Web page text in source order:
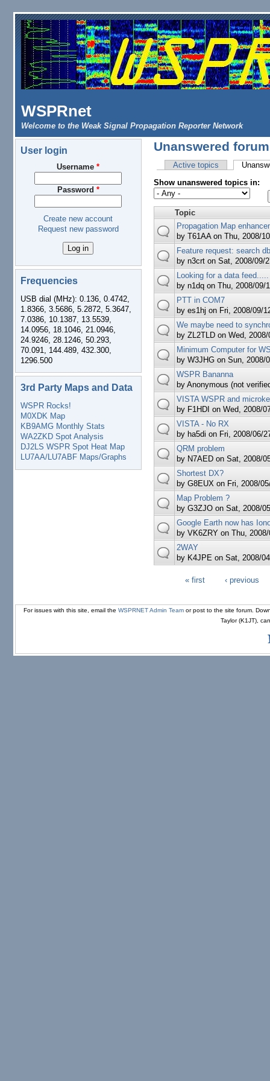
Skip to main content
WSPRnet
Welcome to the Weak Signal Propagation Reporter Network
User login
Username *
Password *
Create new account
Request new password
Frequencies
USB dial (MHz): 0.136, 0.4742,
1.8366, 3.5686, 5.2872, 5.3647,
7.0386, 10.1387, 13.5539,
14.0956, 18.1046, 21.0946,
24.9246, 28.1246, 50.293,
70.091, 144.489, 432.300,
1296.500
3rd Party Maps and Data
WSPR Rocks!
M0XDK Map
KB9AMG Monthly Stats
WA2ZKD Spot Analysis
DJ2LS WSPR Spot Heat Map
LU7AA/LU7ABF Maps/Graphs
Unanswered
Primary tabs
Active topics
Show unanswered topics in:
Topic
Propagation Map
byT61AAon Thu, 2008/
Feature request: search
byn3crt on Sat, 2008/09/
Looking for a data feed.....
byn1dq on Thu, 2008/09/
PTT in COM7
byes1hj on Fri, 2008/09/
We maybe need to
byZL2TLD on Wed,
Minimum Computer for
byW3JHG on Sun, 2008/
WSPR Bananna
byAnonymous (not
VISTA WSPR and
by F1HDI on Wed, 2008/
VISTA - No RX
by ha5di on Fri, 2008/06/
QRM problem
by N7AED on Sat, 2008/
Shortest DX?
byG8EUX on Fri, 2008/
Map Problem ?
byG3ZJO on Sat, 2008/
Google Earth now has
byVK6ZRY on Thu,
2WAY
by K4JPE on Sat, 2008/
« first ‹ previous
For issues with this site, email the WSPRNET Admin Teamor post to the site forum.
Taylor (K1JT),